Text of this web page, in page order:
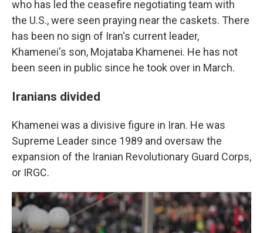
who has led the ceasefire negotiating team with
the U.S., were seen praying near the caskets. There
has been no sign of Iran's current leader,
Khamenei's son, Mojataba Khamenei. He has not
been seen in public since he took over in March.
Iranians divided
Khamenei was a divisive figure in Iran. He was
Supreme Leader since 1989 and oversaw the
expansion of the Iranian Revolutionary Guard Corps,
or IRGC.